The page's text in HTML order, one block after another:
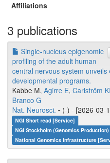
Affiliations
3 publications
Single-nucleus epigenomic
profiling of the adult human
central nervous system
developmental programs.
Kabbe M, Agirre E, Carlström
Branco G
Nat. Neurosci. - (-) - [2026-03-
NGI Short read [Service]
NGI Stockholm (Genomics
National Genomics Infrastructure